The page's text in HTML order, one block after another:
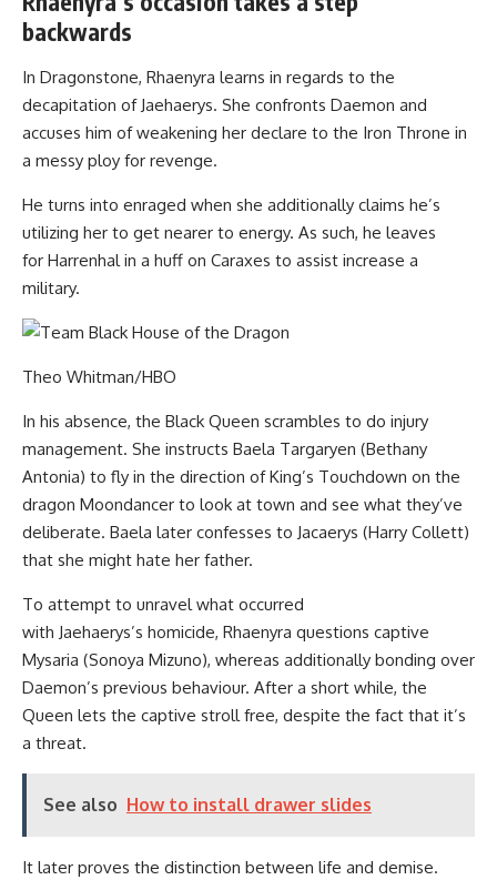
backwards
In Dragonstone, Rhaenyra learns in regards to the
decapitation of Jaehaerys. She confronts Daemon and
accuses him of weakening her declare to the Iron Throne in
a messy ploy for revenge.
He turns into enraged when she additionally claims he’s
utilizing her to get nearer to energy. As such, he leaves
for Harrenhal in a huff on Caraxes to assist increase a
military.
Theo Whitman/HBO
In his absence, the Black Queen scrambles to do injury
management. She instructs Baela Targaryen (Bethany
Antonia) to fly in the direction of King’s Touchdown on the
dragon Moondancer to look at town and see what they’ve
deliberate. Baela later confesses to Jacaerys (Harry Collett)
that she might hate her father.
To attempt to unravel what occurred
with Jaehaerys’s homicide, Rhaenyra questions captive
Mysaria (Sonoya Mizuno), whereas additionally bonding over
Daemon’s previous behaviour. After a short while, the
Queen lets the captive stroll free, despite the fact that it’s
a threat.
See also How to install drawer slides
It later proves the distinction between life and demise.